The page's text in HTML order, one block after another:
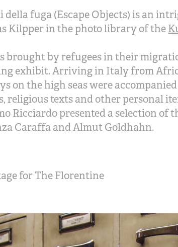
della fuga (Escape Objects) is an
Kilpper in the photo library of the
brought by refugees in their
exhibit. Arriving in Italy from
on the high seas were
religious texts and other personal
Ricciardo presented a selection of
Caraffa and Almut Goldhahn.
for The Florentine